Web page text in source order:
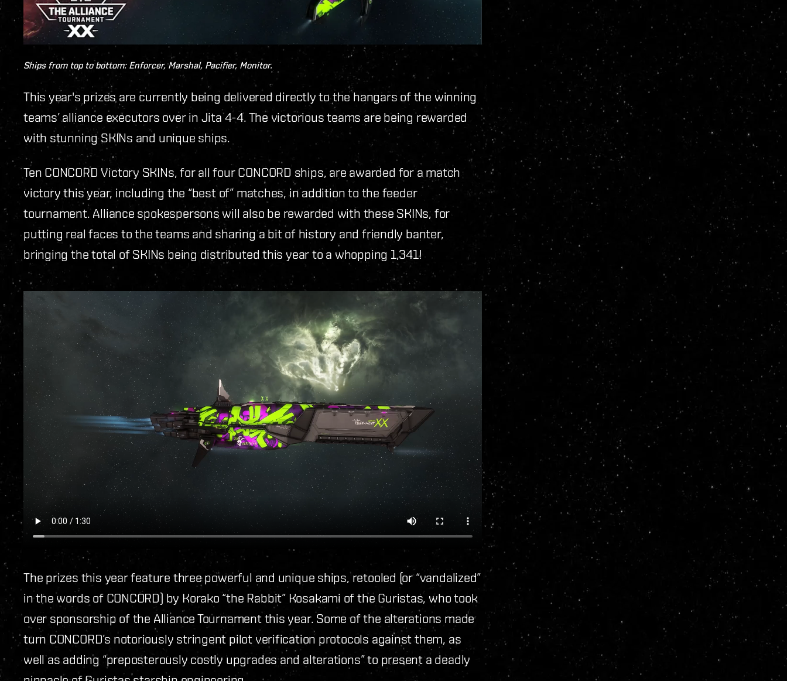
Ships from top to bottom: Enforcer, Marshal, Pacifier, Monitor.
This year's prizes are currently being delivered directly to the hangars of the winning
teams’ alliance executors over in Jita 4-4. The victorious teams are being rewarded
with stunning SKINs and unique ships.
Ten CONCORD Victory SKINs, for all four CONCORD ships, are awarded for a match
victory this year, including the “best of” matches, in addition to the feeder
tournament. Alliance spokespersons will also be rewarded with these SKINs, for
putting real faces to the teams and sharing a bit of history and friendly banter,
bringing the total of SKINs being distributed this year to a whopping 1,341!
The prizes this year feature three powerful and unique ships, retooled (or “vandalized”
in the words of CONCORD) by Korako “the Rabbit” Kosakami of the Guristas, who took
over sponsorship of the Alliance Tournament this year. Some of the alterations made
turn CONCORD’s notoriously stringent pilot verification protocols against them, as
well as adding “preposterously costly upgrades and alterations” to present a deadly